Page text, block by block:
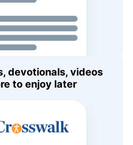
devotionals, videos
to enjoy later